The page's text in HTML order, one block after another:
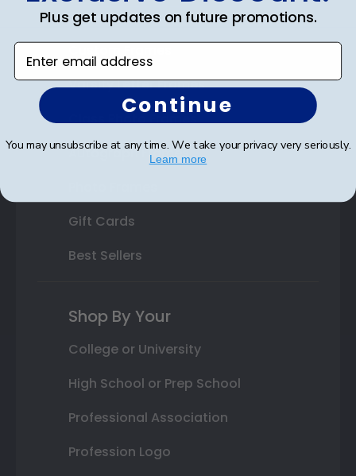
State Bar Frames
Varsity Letter Frames
Class Photo Frames
Autograph Frames
Gift Cards
Best Sellers
Shop By Your
College or University
High School or Prep School
Professional Association
Profession Logo
Plus get updates on future promotions.
Enter email address
Continue
You may unsubscribe at any time. We take your privacy very seriously.
Learn more